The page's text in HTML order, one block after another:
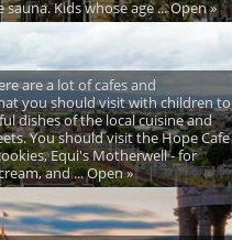
Kids whose age ... Open »
are a lot of cafes and
you should visit with children to
dishes of the local cuisine and
You should visit the Hope Cafe
Equi's Motherwell - for
and ... Open »